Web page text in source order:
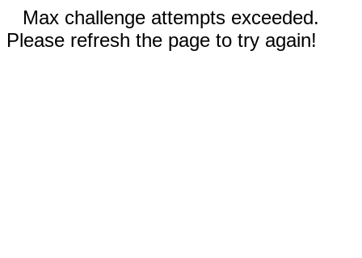
Max challenge attempts exceeded.
Please refresh the page to try again!